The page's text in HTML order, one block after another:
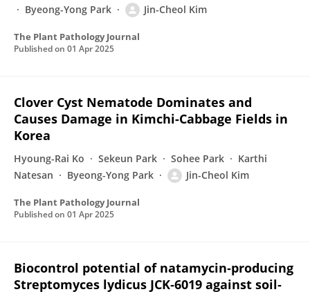
Byeong-Yong Park
Jin-Cheol Kim
The Plant Pathology Journal
Published on 01 Apr 2025
Clover Cyst Nematode Dominates and
Causes Damage in Kimchi-Cabbage Fields in
Korea
Hyoung-Rai Ko Sekeun Park Sohee Park
Karthi
Natesan
Byeong-Yong Park Jin-Cheol Kim
The Plant Pathology Journal
Published on 01 Apr 2025
Biocontrol potential of natamycin‐producing
Streptomyces lydicus JCK‐6019 against soil‐